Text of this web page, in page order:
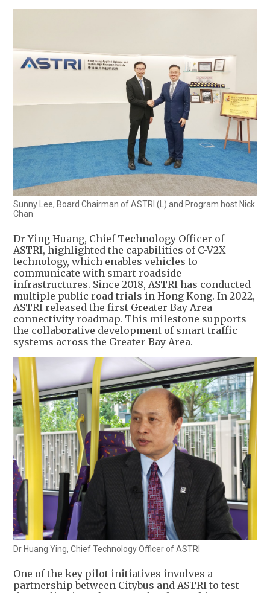
Sunny Lee, Board Chairman of ASTRI (L) and Program host Nick
Chan
Dr Ying Huang, Chief Technology Officer of
ASTRI, highlighted the capabilities of C-V2X
technology, which enables vehicles to
communicate with smart roadside
infrastructures. Since 2018, ASTRI has conducted
multiple public road trials in Hong Kong. In 2022,
ASTRI released the first Greater Bay Area
connectivity roadmap. This milestone supports
the collaborative development of smart traffic
systems across the Greater Bay Area.
Dr Huang Ying, Chief Technology Officer of ASTRI
One of the key pilot initiatives involves a
partnership between Citybus and ASTRI to test